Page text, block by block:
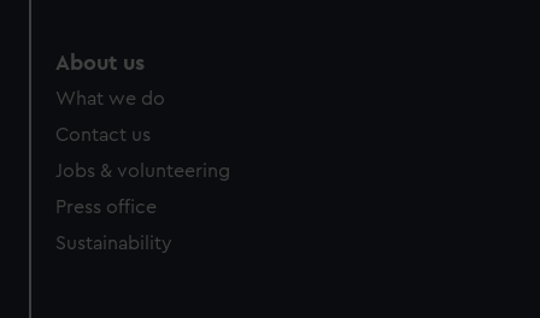
About us
What we do
Contact us
Jobs & volunteering
Press office
Sustainability